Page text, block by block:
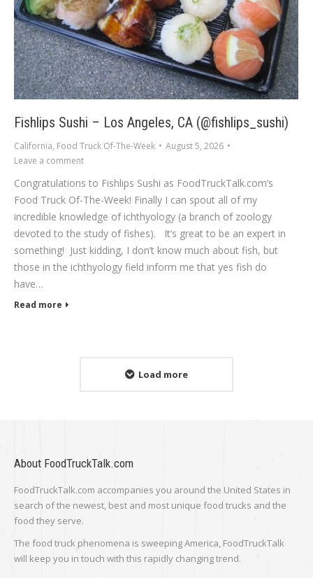
Fishlips Sushi – Los Angeles, CA (@fishlips_sushi)
California, Food Truck Of-The-Week
August 5, 2026
Leave a comment
Congratulations to Fishlips Sushi as FoodTruckTalk.com’s
Food Truck Of-The-Week! Finally I can spout all of my
incredible knowledge of ichthyology (a branch of zoology
devoted to the study of fishes). It’s great to be an expert in
something! Just kidding, I don’t know much about fish, but
those in the ichthyology field inform me that yes fish do
have…
Read more
Load more
About FoodTruckTalk.com
FoodTruckTalk.com accompanies you around the United States in
search of the newest, best and most unique food trucks and the
food they serve.
The food truck phenomena is sweeping America, FoodTruckTalk
will keep you in touch with this rapidly changing trend.